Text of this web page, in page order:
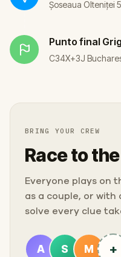
Șoseaua Olteniței
Punto final
C34X+3J
BRING YOUR CREW
Race to
Everyone plays on
as a couple, or with
solve every clue
A S M +